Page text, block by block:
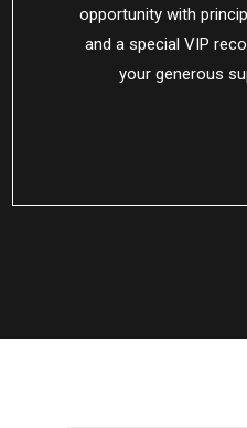
6
7
8
8
9
0
opportunity with
and a special VIP
your generous